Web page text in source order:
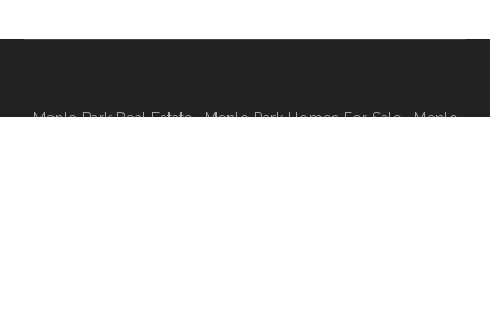
Menlo Park Real Estate·Menlo Park Homes For Sale·Menlo